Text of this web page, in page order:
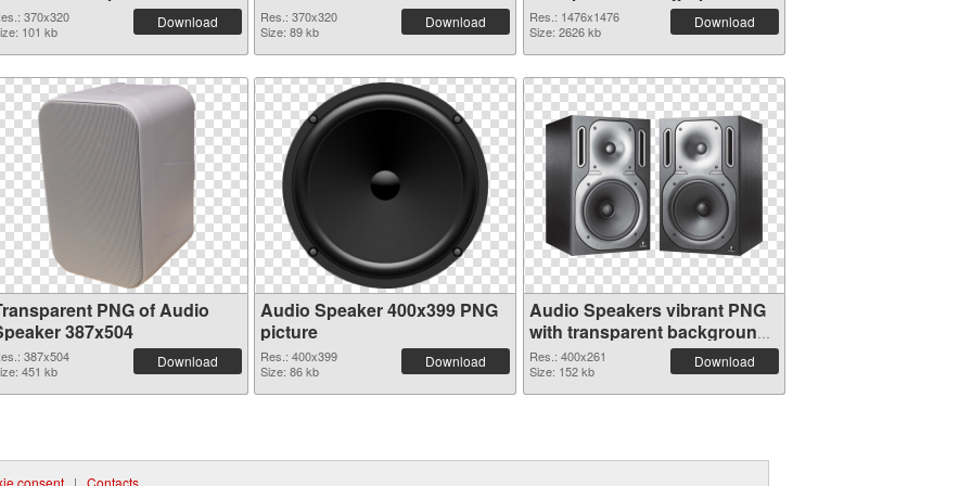
370x320
101 kb
Download
Res.: 370x320
Size: 89 kb
Download
Res.: 1476x1476
Size: 2626 kb
Download
PNG of Audio
387x504
387x504
451 kb
Download
Audio Speaker 400x399 PNG
picture
Res.: 400x399
Size: 86 kb
Download
Audio Speakers vibrant PNG
with transparent background
PNG cutout
Res.: 400x261
Size: 152 kb
Download
consent | Contacts